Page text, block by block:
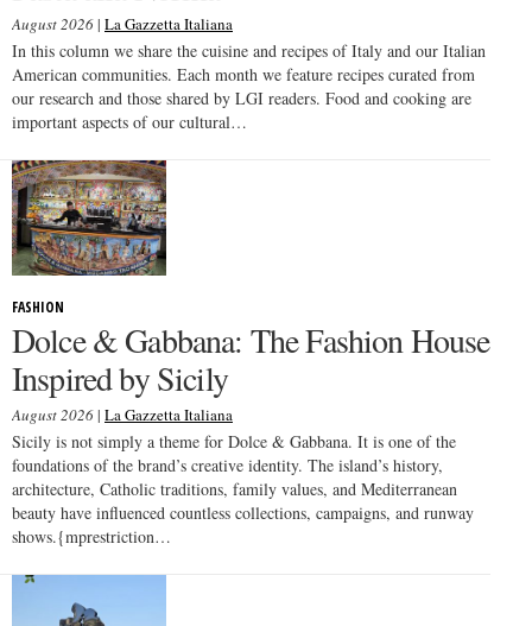
August 2026| La Gazzetta Italiana
In this column we share the cuisine and recipes of Italy and our Italian
American communities. Each month we feature recipes curated from
our research and those shared by LGI readers. Food and cooking are
important aspects of our cultural…
FASHION
Dolce & Gabbana: The Fashion House
Inspired by Sicily
August 2026| La Gazzetta Italiana
Sicily is not simply a theme for Dolce & Gabbana. It is one of the
foundations of the brand’s creative identity. The island’s history,
architecture, Catholic traditions, family values, and Mediterranean
beauty have influenced countless collections, campaigns, and runway
shows.{mprestriction…